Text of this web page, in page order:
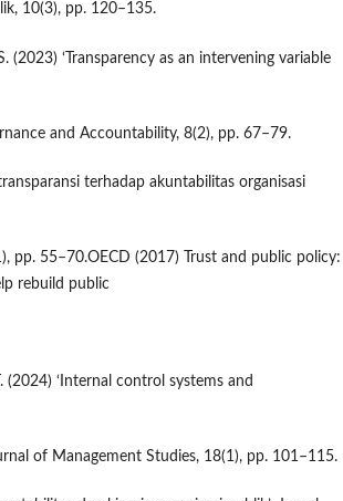
10(3), pp. 120–135.
(2023) ‘Transparency as an intervening variable
and Accountability, 8(2), pp. 67–79.
terhadap akuntabilitas organisasi
pp. 55–70.OECD (2017) Trust and public policy:
rebuild public
(2024) ‘Internal control systems and
of Management Studies, 18(1), pp. 101–115.